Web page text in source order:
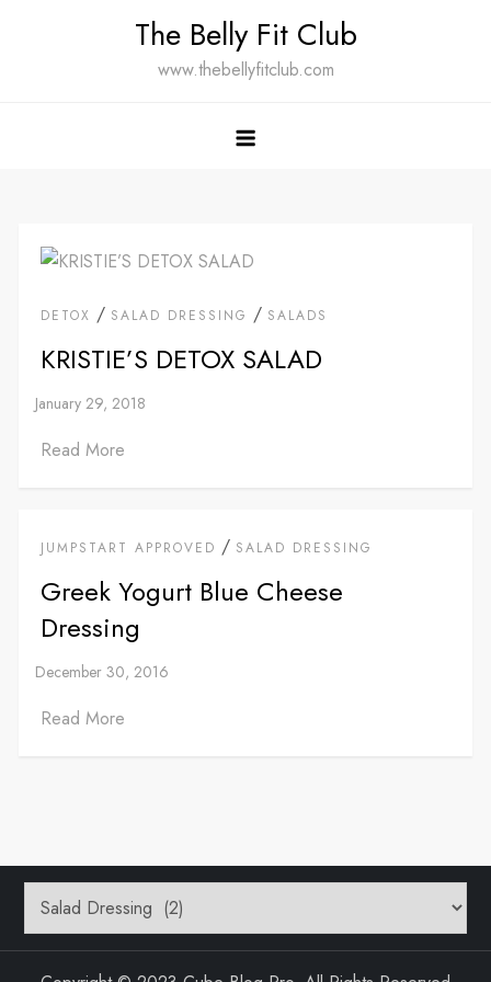
The Belly Fit Club
www.thebellyfitclub.com
DETOX / SALAD DRESSING / SALADS
KRISTIE’S DETOX SALAD
Read More
JUMPSTART APPROVED / SALAD DRESSING
Greek Yogurt Blue Cheese
Dressing
Read More
Categories